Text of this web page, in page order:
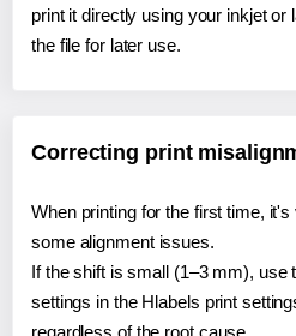
print it directly using your inkjet or
the file for later use.
Correcting print
When printing for the first time,
some alignment issues.
If the shift is small (1–3 mm), use
settings in the Hlabels print
regardless of the root cause.